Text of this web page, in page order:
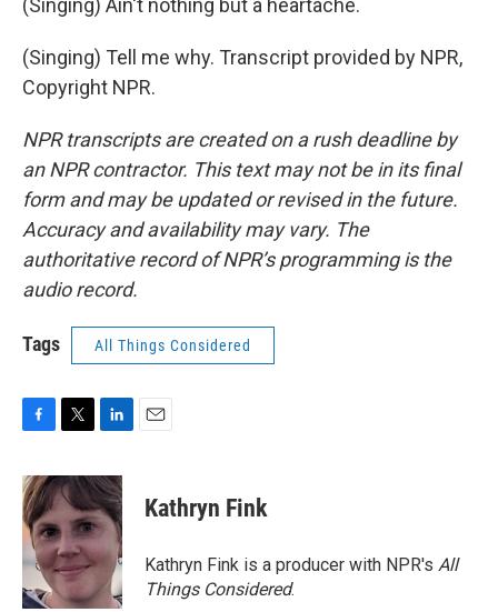
(Singing) Ain't nothing but a heartache.
(Singing) Tell me why. Transcript provided by NPR,
Copyright NPR.
NPR transcripts are created on a rush deadline by
an NPR contractor. This text may not be in its final
form and may be updated or revised in the future.
Accuracy and availability may vary. The
authoritative record of NPR’s programming is the
audio record.
Tags All Things Considered
c
e
b
o
o
i
t
e
r
n
k
e
d
I
n
Kathryn Fink
Kathryn Fink is a producer with NPR's All
Things Considered.